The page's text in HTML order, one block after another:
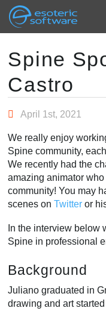
Esoteric
Navigation
HOME
BLOG
SUPPORT
Main
Spine
Castro
April 1st, 2021
We really enjoy
Spine community,
We recently had the
amazing animator
community! You may
scenes onTwitter or
In the interview below
Spine in professional
Background
Juliano graduated in
drawing and art